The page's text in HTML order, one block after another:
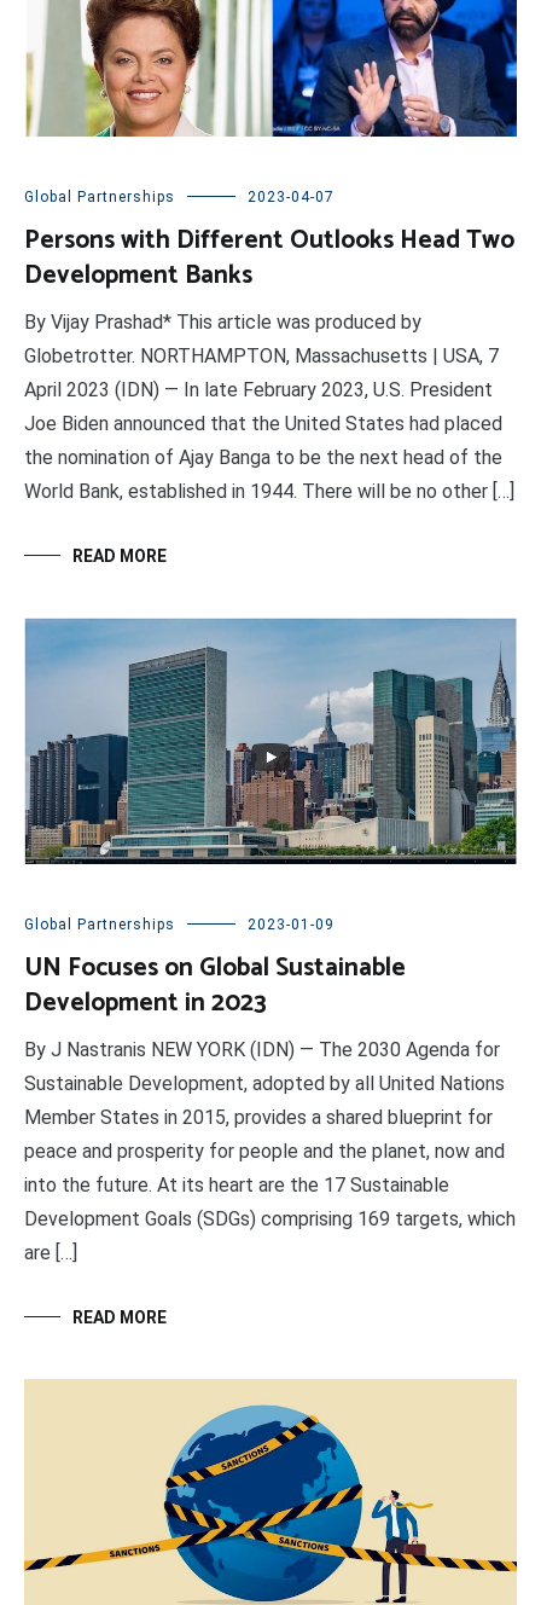
Global Partnerships 2023-04-07
Persons with Different Outlooks Head Two
Development Banks
By Vijay Prashad* This article was produced by
Globetrotter. NORTHAMPTON, Massachusetts | USA, 7
April 2023 (IDN) — In late February 2023, U.S. President
Joe Biden announced that the United States had placed
the nomination of Ajay Banga to be the next head of the
World Bank, established in 1944. There will be no other […]
READ MORE
Global Partnerships 2023-01-09
UN Focuses on Global Sustainable
Development in 2023
By J Nastranis NEW YORK (IDN) — The 2030 Agenda for
Sustainable Development, adopted by all United Nations
Member States in 2015, provides a shared blueprint for
peace and prosperity for people and the planet, now and
into the future. At its heart are the 17 Sustainable
Development Goals (SDGs) comprising 169 targets, which
are […]
READ MORE